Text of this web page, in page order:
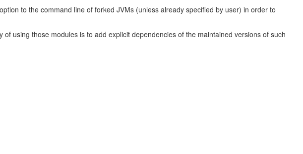
to the command line of forked JVMs (unless already specified by user) in order to
using those modules is to add explicit dependencies of the maintained versions of such